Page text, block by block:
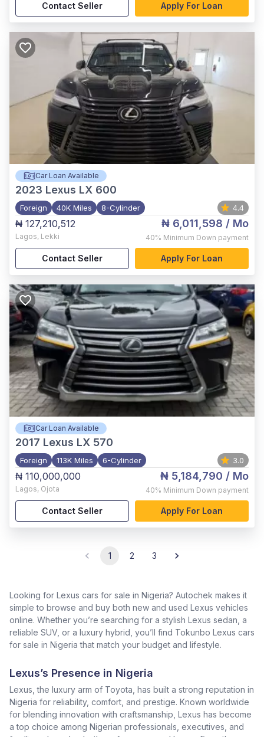
Contact Seller Apply For Loan
Car Loan Available
2023 Lexus LX 600
Foreign 40K Miles 8-Cylinder 4.4
₦ 127,210,512
Lagos, Lekki
₦ 6,011,598 / Mo
40% Minimum Down payment
Contact Seller Apply For Loan
Car Loan Available
2017 Lexus LX 570
Foreign 113K Miles 6-Cylinder 3.0
₦ 110,000,000
Lagos, Ojota
₦ 5,184,790 / Mo
40% Minimum Down payment
Contact Seller Apply For Loan
1 2 3
Looking for Lexus cars for sale in Nigeria? Autochek makes it
simple to browse and buy both new and used Lexus vehicles
online. Whether you’re searching for a stylish Lexus sedan, a
reliable SUV, or a luxury hybrid, you’ll find Tokunbo Lexus cars
for sale in Nigeria that match your budget and lifestyle.
Lexus’s Presence in Nigeria
Lexus, the luxury arm of Toyota, has built a strong reputation in
Nigeria for reliability, comfort, and prestige. Known worldwide
for blending innovation with craftsmanship, Lexus has become
a top choice among Nigerian professionals, executives, and